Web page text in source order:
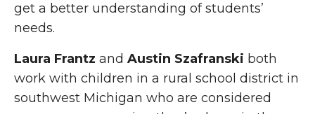
get a better understanding of students’
needs.
Laura Frantz and Austin Szafranski both
work with children in a rural school district in
southwest Michigan who are considered